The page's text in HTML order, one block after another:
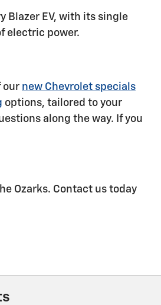
Blazer EV, with its single
electric power.
our new Chevrolet specials
options, tailored to your
along the way. If you
Ozarks. Contact us today